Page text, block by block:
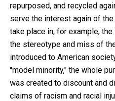
repurposed, and recycled
serve the interest again of
take place in, for example,
the stereotype and miss of
introduced to American
"model minority," the whole
was created to discount and
claims of racism and racial